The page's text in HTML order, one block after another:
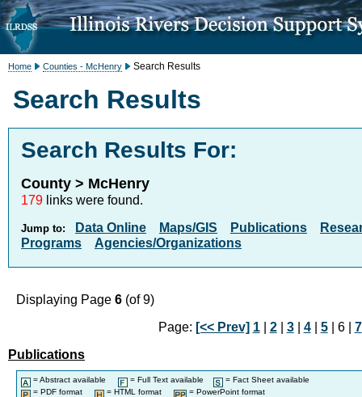
Home Counties - McHenry Search Results
Search Results
Search Results For:
County > McHenry
179 links were found.
Jump to: Data Online Maps/GIS Publications
Programs
Agencies/Organizations
Displaying Page 6 (of 9)
Page: [<< Prev] 1| 2| 3| 4| 5| 6 | 7
Publications
= Abstract available = Full Text available
= Fact Sheet available
= PDF format
= HTML format = PowerPoint format